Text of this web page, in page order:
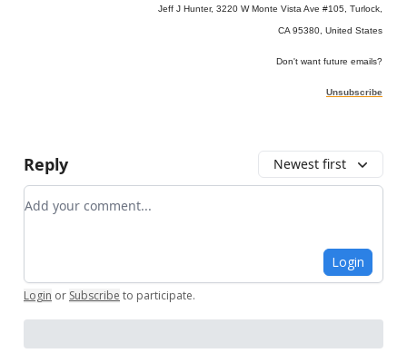
Jeff J Hunter, 3220 W Monte Vista Ave #105, Turlock,
CA 95380, United States
Don't want future emails?
Unsubscribe
Reply Newest first
Add your comment
Login
Login or Subscribe to participate.